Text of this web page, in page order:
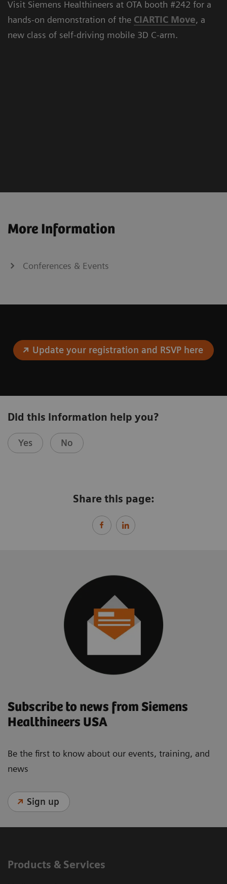
Visit Siemens Healthineers at OTA booth #242 for a
hands-on demonstration of the CIARTIC Move, a
new class of self-driving mobile 3D C-arm.
More Information
Conferences & Events
Update your registration and RSVP here
Did this information help you?
Yes No
Share this page:
Subscribe to news from Siemens
Healthineers USA
Be the first to know about our events, training, and
news
Sign up
Products & Services